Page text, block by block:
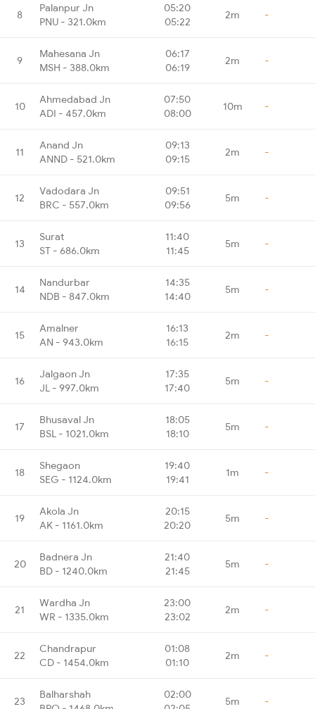
8
Palanpur Jn
PNU - 321.0km
05:20
05:22
2m -
9
Mahesana Jn
MSH - 388.0km
06:17
06:19
2m -
10
Ahmedabad Jn
ADI - 457.0km
07:50
08:00
10m -
11
Anand Jn
ANND - 521.0km
09:13
09:15
2m -
12
Vadodara Jn
BRC - 557.0km
09:51
09:56
5m -
13
Surat
ST - 686.0km
11:40
11:45
5m -
14
Nandurbar
NDB - 847.0km
14:35
14:40
5m -
15
Amalner
AN - 943.0km
16:13
16:15
2m -
16
Jalgaon Jn
JL - 997.0km
17:35
17:40
5m -
17
Bhusaval Jn
BSL - 1021.0km
18:05
18:10
5m -
18
Shegaon
SEG - 1124.0km
19:40
19:41
1m -
19
Akola Jn
AK - 1161.0km
20:15
20:20
5m -
20
Badnera Jn
BD - 1240.0km
21:40
21:45
5m -
21
Wardha Jn
WR - 1335.0km
23:00
23:02
2m -
22
Chandrapur
CD - 1454.0km
01:08
01:10
2m -
23
Balharshah
02:00
5m -